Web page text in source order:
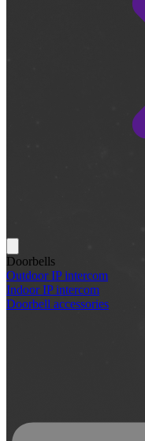
Doorbells
Outdoor IP intercom
Indoor IP intercom
Doorbell accessories